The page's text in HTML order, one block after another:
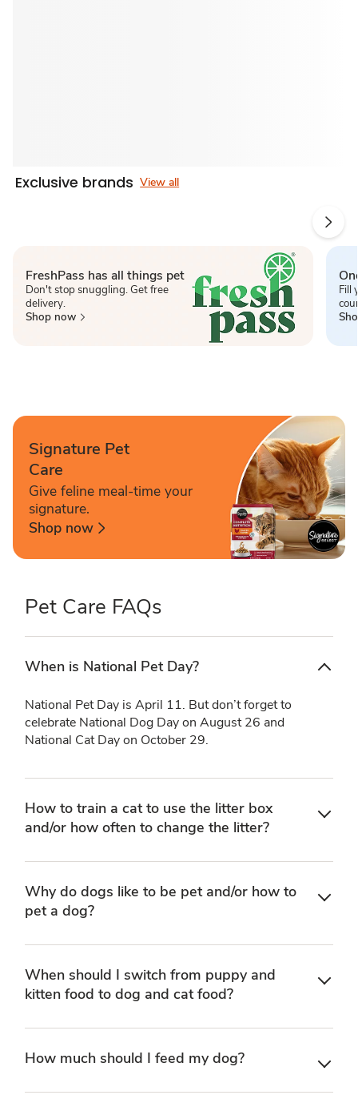
Exclusive brands View all
FreshPass has all things pet
Don't stop snuggling. Get free
delivery.
Shop now
Fill
Signature Pet
Care
Give feline meal-time your
signature.
Shop now
Pet Care FAQs
When is National Pet Day?
National Pet Day is April 11. But don’t forget to
celebrate National Dog Day on August 26 and
National Cat Day on October 29.
How to train a cat to use the litter box
and/or how often to change the litter?
Why do dogs like to be pet and/or how to
pet a dog?
When should I switch from puppy and
kitten food to dog and cat food?
How much should I feed my dog?